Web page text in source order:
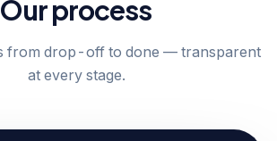
Our process
from drop-off to done — transparent
at every stage.